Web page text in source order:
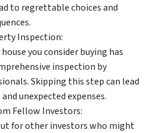
to regrettable choices and
Inspection:
you consider buying has
inspection by
Skipping this step can lead
unexpected expenses.
Fellow Investors:
for other investors who might